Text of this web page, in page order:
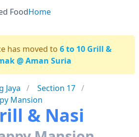
FoodHome
has moved to 6 to 10 Grill &
@ Aman Suria
Jaya
Section 17
Mansion
& Nasi